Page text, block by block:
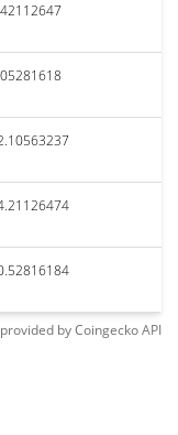
byCoingeckoAPI